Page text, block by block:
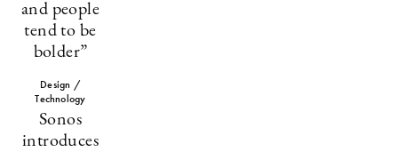
and people
tend to be
bolder”
Design /
Technology
Sonos
introduces